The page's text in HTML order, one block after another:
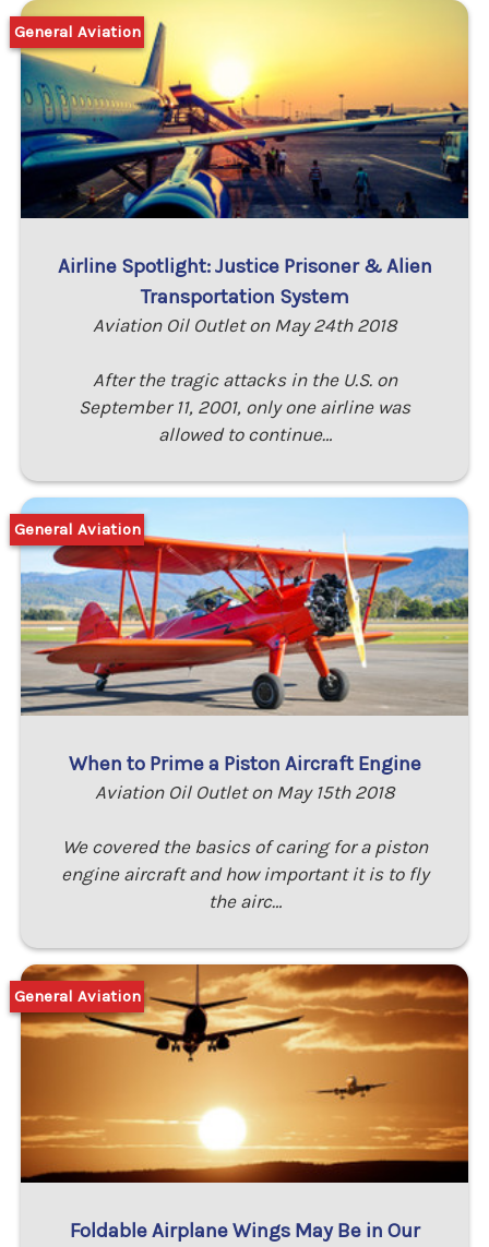
Airline Spotlight: Justice Prisoner & Alien
Transportation System
Aviation Oil Outlet on May 24th 2018
After the tragic attacks in the U.S. on
September 11, 2001, only one airline was
allowed to continue…
General Aviation
When to Prime a Piston Aircraft Engine
Aviation Oil Outlet on May 15th 2018
We covered the basics of caring for a piston
engine aircraft and how important it is to fly
the airc…
General Aviation
Foldable Airplane Wings May Be in Our
General Aviation